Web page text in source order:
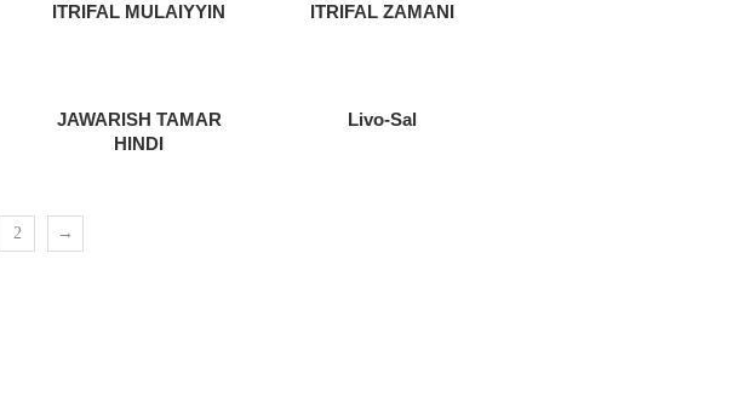
ITRIFAL MULAIYYIN ITRIFAL ZAMANI
JAWARISH TAMAR
HINDI
Livo-Sal
2 →